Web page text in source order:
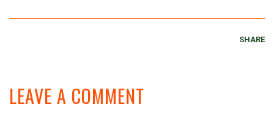
SHARE
LEAVE A COMMENT